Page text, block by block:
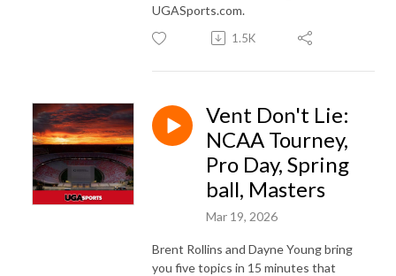
UGASports.com.
1.5K
Vent Don't Lie:
NCAA Tourney,
Pro Day, Spring
ball, Masters
Mar 19, 2026
Brent Rollins and Dayne Young bring
you five topics in 15 minutes that